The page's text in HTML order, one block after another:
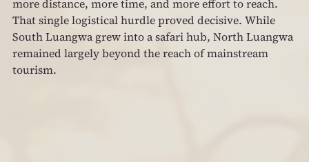
more distance, more time, and more effort to reach.
That single logistical hurdle proved decisive. While
South Luangwa grew into a safari hub, North Luangwa
remained largely beyond the reach of mainstream
tourism.